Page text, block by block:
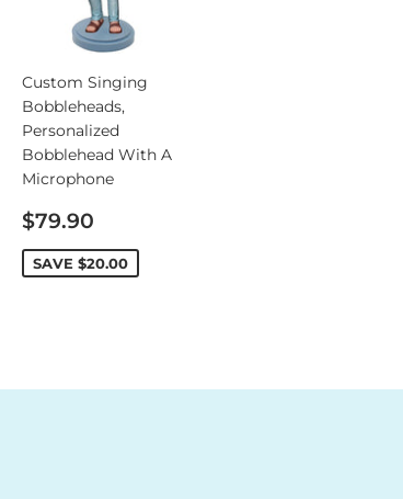
Custom Singing
Bobbleheads,
Personalized
Bobblehead With A
Microphone
Sale
price
$79.90
SAVE $20.00